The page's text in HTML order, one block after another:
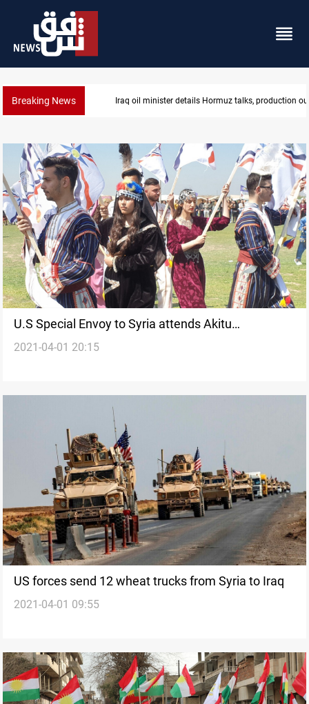
Breaking News Araghchi: Iran, Oman "very close" to Hormuz
U.S Special Envoy to Syria attends Akitu
celebration in northeastern Syria
2021-04-01 20:15
US forces send 12 wheat trucks from Syria to Iraq
2021-04-01 09:55